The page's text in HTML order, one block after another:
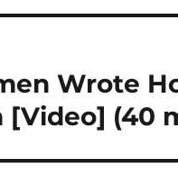
Wrote
[Video] (40